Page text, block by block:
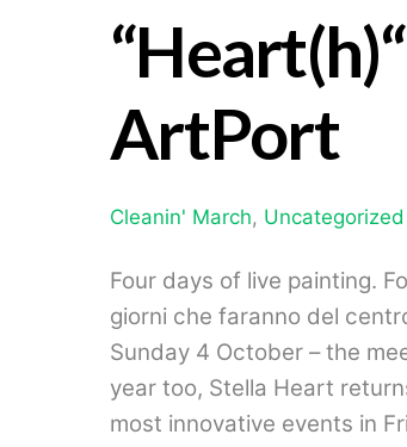
“Heart(h)
ArtPort
Cleanin' March, Uncategorized
Four days of live painting.
giorni che faranno del
Sunday 4 October – the
year too, Stella Heart
most innovative events in